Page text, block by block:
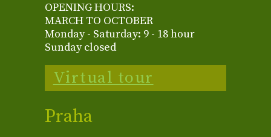
OPENING HOURS:
MARCH TO OCTOBER
Monday - Saturday: 9 - 18 hour
Sunday closed
Virtual tour
Praha